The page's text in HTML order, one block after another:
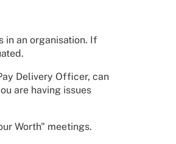
in an organisation. If
Delivery Officer, can
are having issues
Worth" meetings.